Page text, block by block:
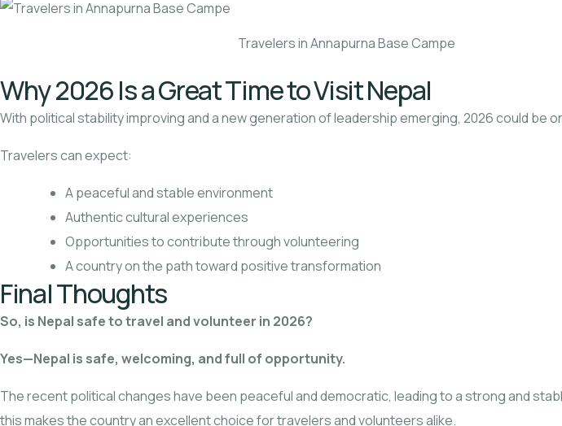
Travelers in Annapurna Base Campe
Why 2026 Is a Great Time to Visit Nepal
With political stability improving and a new generation of leadership emerging, 2026 could be
Travelers can expect:
A peaceful and stable environment
Authentic cultural experiences
Opportunities to contribute through volunteering
A country on the path toward positive transformation
Final Thoughts
So, is Nepal safe to travel and volunteer in 2026?
Yes—Nepal is safe, welcoming, and full of opportunity.
The recent political changes have been peaceful and democratic, leading to a strong and
this makes the country an excellent choice for travelers and volunteers alike.